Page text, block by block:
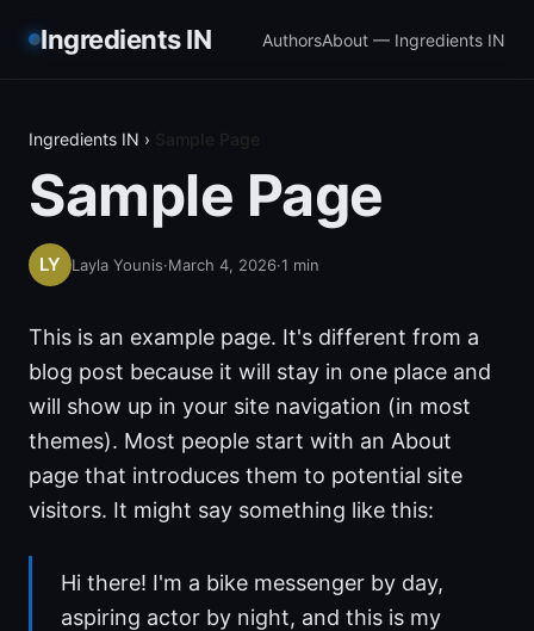
Ingredients IN AuthorsAbout — Ingredients IN
Ingredients IN ›
Sample Page
Layla Younis·March 4, 2026·1 min
This is an example page. It's different from a
blog post because it will stay in one place and
will show up in your site navigation (in most
themes). Most people start with an About
page that introduces them to potential site
visitors. It might say something like this:
Hi there! I'm a bike messenger by day,
aspiring actor by night, and this is my